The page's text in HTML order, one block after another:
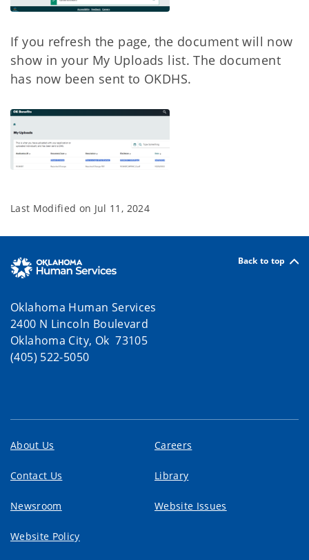
If you refresh the page, the document will now
show in your My Uploads list. The document
has now been sent to OKDHS.
Last Modified on Jul 11, 2024
Back to top
Oklahoma Human Services
2400 N Lincoln Boulevard
Oklahoma City, Ok 73105
(405) 522-5050
About Us Careers
Contact Us Library
Newsroom Website Issues
Website Policy